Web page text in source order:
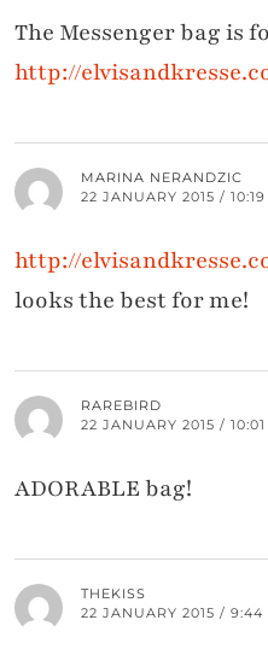
The Messenger bag is
http://
MARINA NERANDZIC
22 JANUARY 2015 /
http://
looks the best for me!
RAREBIRD
22 JANUARY 2015 /
ADORABLE bag!
THEKISS
22 JANUARY 2015 / 9:44